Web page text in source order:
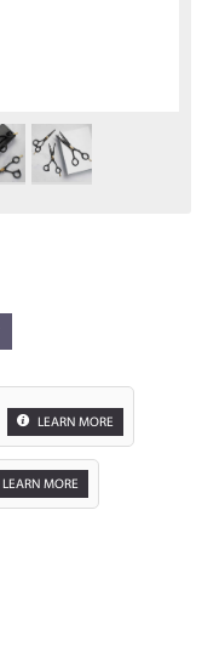
LEARN MORE
LEARN MORE